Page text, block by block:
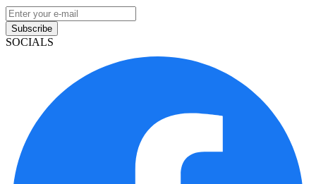
Subscribe
SOCIALS